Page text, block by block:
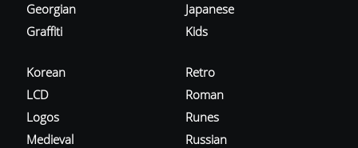
Georgian
Graffiti
Japanese
Kids
Korean
LCD
Logos
Medieval
Retro
Roman
Runes
Russian